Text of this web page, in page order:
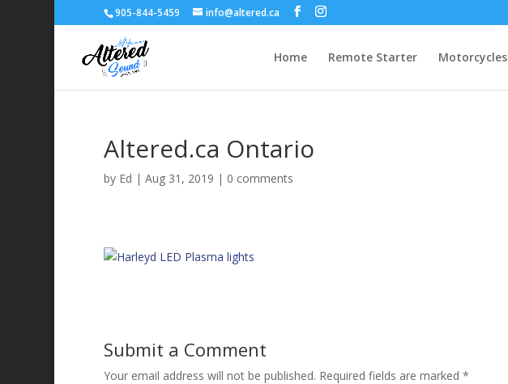
905-844-5459 info@altered.ca
Home Remote Starter Motorcycles
Altered.ca Ontario
by Ed | Aug 31, 2019 | 0 comments
Submit a Comment
Your email address will not be published. Required fields are marked *